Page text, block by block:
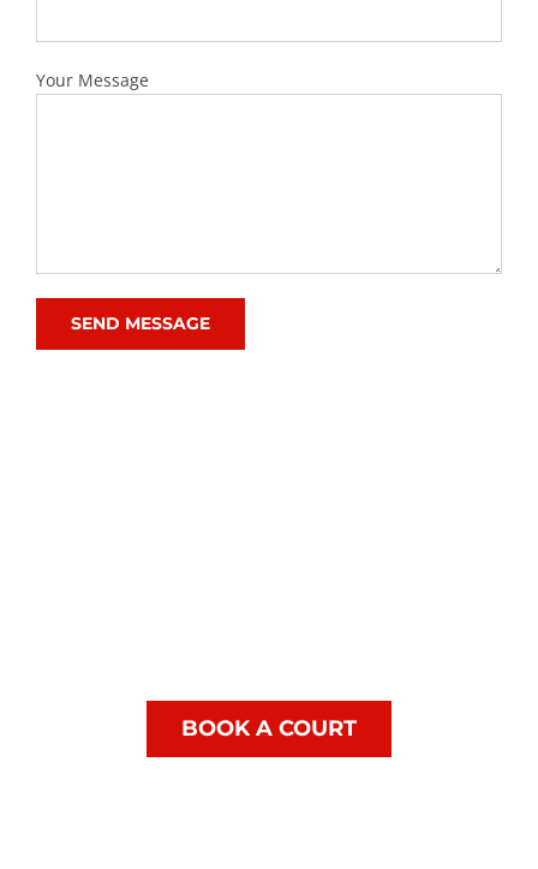
Your Message
BOOK A COURT